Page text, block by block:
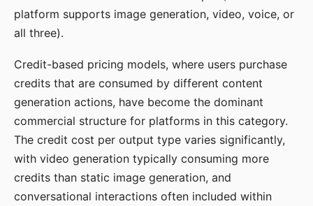
platform supports image generation, video, voice, or
all three).
Credit-based pricing models, where users purchase
credits that are consumed by different content
generation actions, have become the dominant
commercial structure for platforms in this category.
The credit cost per output type varies significantly,
with video generation typically consuming more
credits than static image generation, and
conversational interactions often included within